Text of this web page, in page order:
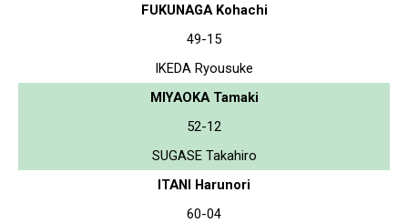
FUKUNAGA Kohachi
49-15
IKEDA Ryousuke
MIYAOKA Tamaki
52-12
SUGASE Takahiro
ITANI Harunori
60-04